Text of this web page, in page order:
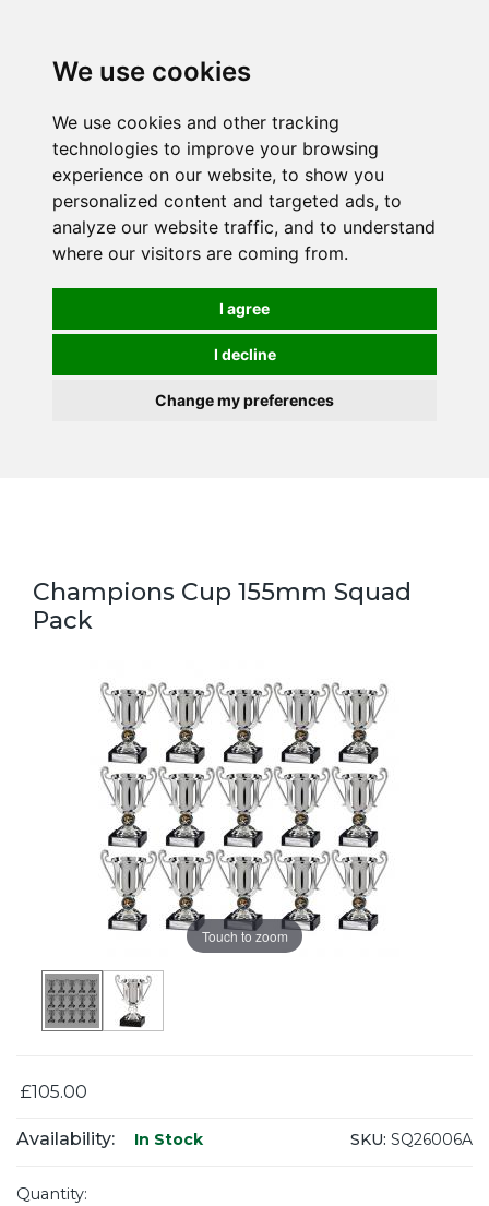
We use cookies
We use cookies and other tracking
technologies to improve your browsing
experience on our website, to show you
personalized content and targeted ads, to
analyze our website traffic, and to understand
where our visitors are coming from.
I agree
I decline
Change my preferences
Champions Cup 155mm Squad
Pack
Touch to zoom
£105.00
Availability: In Stock SKU: SQ26006A
Quantity: